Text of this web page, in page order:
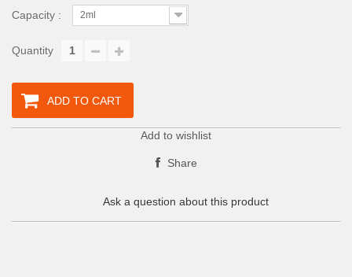
Capacity : 2ml
Quantity
ADD TO CART
Add to wishlist
Share
Ask a question about this product